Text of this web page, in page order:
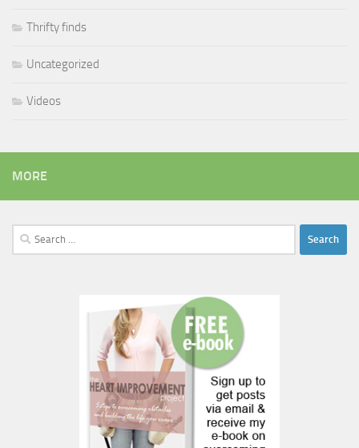
Thrifty finds
Uncategorized
Videos
MORE
Search
for: